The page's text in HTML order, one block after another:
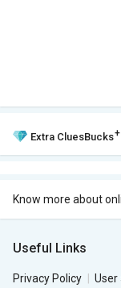
Extra CluesBucks+
Know more about
Useful Links
Privacy Policy